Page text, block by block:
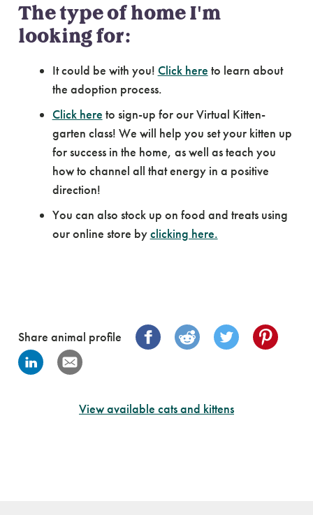
The type of home I'm
looking for:
It could be with you! Click here to learn about
the adoption process.
Click here to sign-up for our Virtual Kitten-
garten class! We will help you set your kitten up
for success in the home, as well as teach you
how to channel all that energy in a positive
direction!
You can also stock up on food and treats using
our online store byclicking here.
Share animal profile
View available cats and kittens